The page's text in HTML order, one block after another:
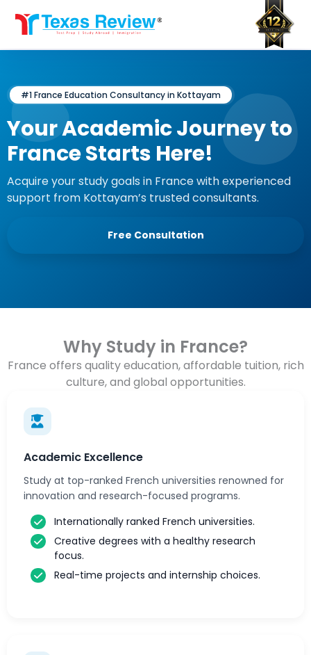
content
#1 France Education Consultancy in Kottayam
Your Academic Journey to
France Starts Here!
Acquire your study goals in France with experienced
support from Kottayam’s trusted consultants.
Free Consultation
Why Study in France?
France offers quality education, affordable tuition, rich
culture, and global opportunities.
Academic Excellence
Study at top-ranked French universities renowned for
innovation and research-focused programs.
Internationally ranked French universities.
Creative degrees with a healthy research
focus.
Real-time projects and internship choices.